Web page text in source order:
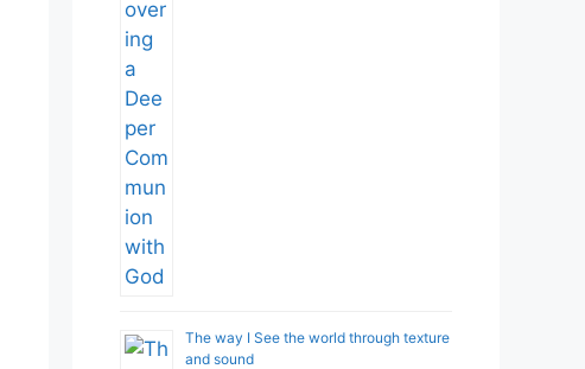
The way I See the world through texture
and sound